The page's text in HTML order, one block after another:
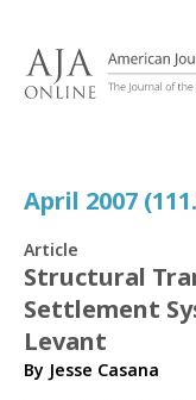
April 2007
Article
Structural
Settlement
Levant
By Jesse Casana